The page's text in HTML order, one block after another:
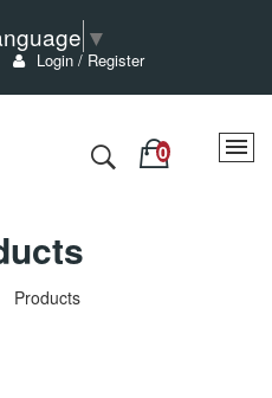
▼
Login / Register
Products